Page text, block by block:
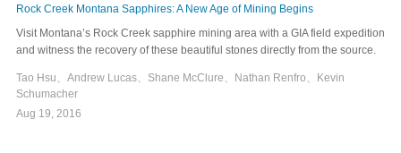
Rock Creek Montana Sapphires: A New Age of Mining Begins
Visit Montana’s Rock Creek sapphire mining area with a GIA field expedition
and witness the recovery of these beautiful stones directly from the source.
Tao Hsu、Andrew Lucas、Shane McClure、Nathan Renfro、Kevin
Schumacher
Aug 19, 2016